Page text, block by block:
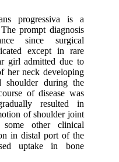
progressiva is a
prompt diagnosis
since surgical
except in rare
girl admitted due to
her neck developing
shoulder during the
of disease was
resulted in
of shoulder joint
other clinical
in distal port of the
uptake in bone